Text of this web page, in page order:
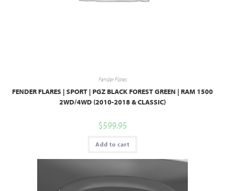
Fender Flares
FENDER FLARES | SPORT | PGZ BLACK FOREST GREEN | RAM 1500
2WD/4WD (2010-2018 & CLASSIC)
$599.95
Add to cart